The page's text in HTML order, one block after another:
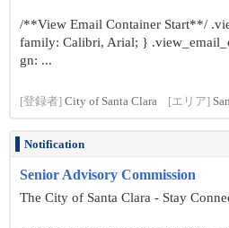
/**View Email Container Start**/
family: Calibri, Arial; }
gn: ...
[登録者] City of Santa Clara [エリア]
Notification
Senior Advisory Commission
The City of Santa Clara - Stay